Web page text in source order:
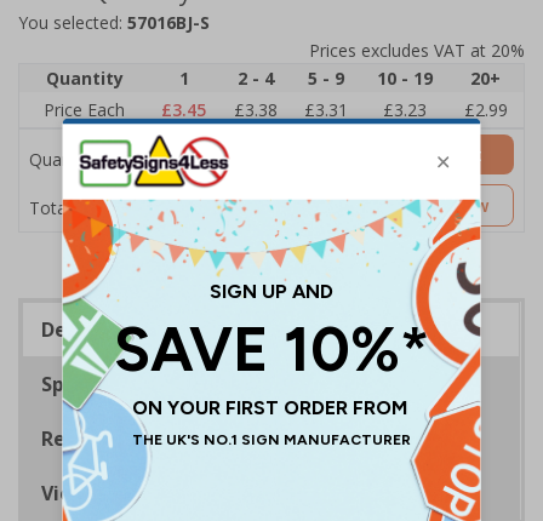
You selected: 57016BJ-S
Prices excludes VAT at 20%
Quantity
1 2 - 4 5 - 9 10 - 19
20+
Price Each
£3.45 £3.38 £3.31 £3.23 £2.99
Quantity
Total Price £3.45
Add to Basket
Customise Now
Description
Specifications
Regulations
Viewing Distances